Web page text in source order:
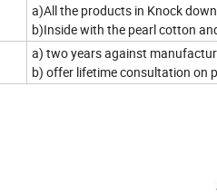
a)All the products in Knock
b)Inside with the pearl cotton
a) two years against
b) offer lifetime consultation on